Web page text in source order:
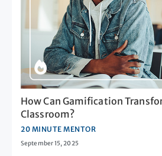
How Can Gamification
Classroom?
20 MINUTE MENTOR
September 15, 2025